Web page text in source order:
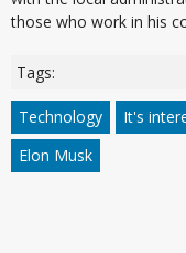
those who work in his
Tags:
Technology It's
Elon Musk